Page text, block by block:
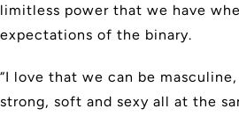
limitless power that we have
expectations of the binary.
“I love that we can be
strong, soft and sexy all at the